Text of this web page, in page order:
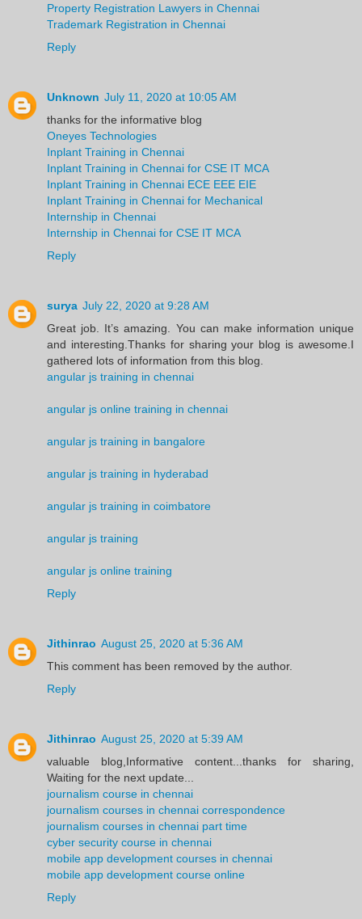
Property Registration Lawyers in Chennai
Trademark Registration in Chennai
Reply
Unknown July 11, 2020 at 10:05 AM
thanks for the informative blog
Oneyes Technologies
Inplant Training in Chennai
Inplant Training in Chennai for CSE IT MCA
Inplant Training in Chennai ECE EEE EIE
Inplant Training in Chennai for Mechanical
Internship in Chennai
Internship in Chennai for CSE IT MCA
Reply
surya July 22, 2020 at 9:28 AM
Great job. It’s amazing. You can make information unique
and interesting.Thanks for sharing your blog is awesome.I
gathered lots of information from this blog.
angular js training in chennai
angular js online training in chennai
angular js training in bangalore
angular js training in hyderabad
angular js training in coimbatore
angular js training
angular js online training
Reply
Jithinrao August 25, 2020 at 5:36 AM
This comment has been removed by the author.
Reply
Jithinrao August 25, 2020 at 5:39 AM
valuable blog,Informative content...thanks for sharing,
Waiting for the next update...
journalism course in chennai
journalism courses in chennai correspondence
journalism courses in chennai part time
cyber security course in chennai
mobile app development courses in chennai
mobile app development course online
Reply